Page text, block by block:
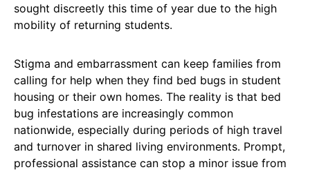
sought discreetly this time of year due to the high
mobility of returning students.
Stigma and embarrassment can keep families from
calling for help when they find bed bugs in student
housing or their own homes. The reality is that bed
bug infestations are increasingly common
nationwide, especially during periods of high travel
and turnover in shared living environments. Prompt,
professional assistance can stop a minor issue from